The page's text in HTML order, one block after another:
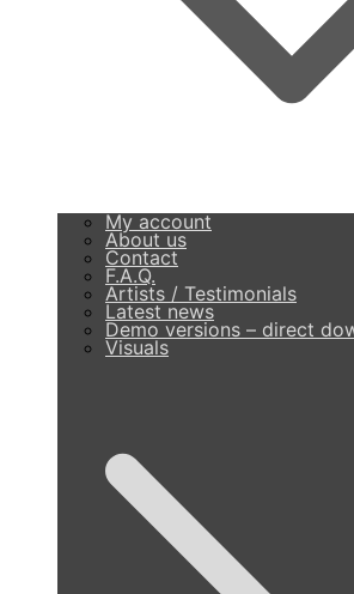
My account
About us
Contact
F.A.Q.
Artists / Testimonials
Latest news
Demo versions – direct
Visuals